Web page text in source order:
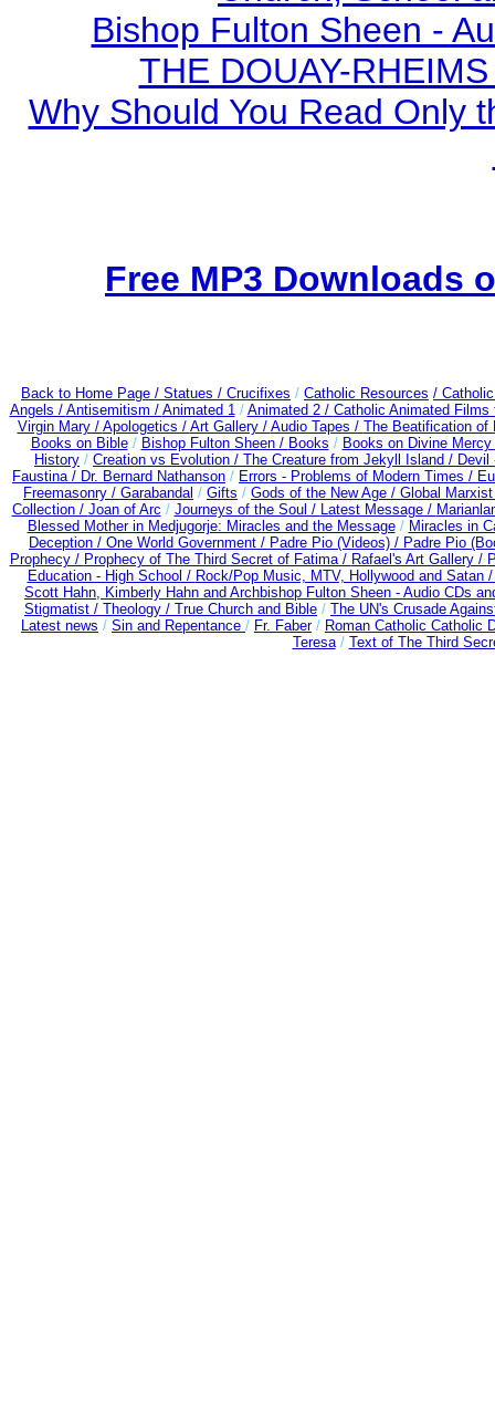
Bishop Fulton Sheen -
THE DOUAY-
Why Should You Read Only
Free MP3 Downloads
Back to Home Page / Statues / Crucifixes / Catholic Resources /
Angels / Antisemitism / Animated 1/ Animated 2 / Catholic Animated
Virgin Mary / Apologetics / Art Gallery / Audio Tapes / The Beatification of
Books on Bible/ Bishop Fulton Sheen / Books / Books on Divine
History / Creation vs Evolution / The Creature from Jekyll Island /
Faustina / Dr. Bernard Nathanson / Errors - Problems of Modern Times /
Freemasonry / Garabandal / Gifts / Gods of the New Age / Global
Collection / Joan of Arc / Journeys of the Soul / Latest Message /
Blessed Mother in Medjugorje: Miracles and the Message/ Miracles in
Deception / One World Government / Padre Pio (Videos) / Padre Pio
Prophecy / Prophecy of The Third Secret of Fatima / Rafael's Art Gallery /
Education - High School / Rock/Pop Music, MTV, Hollywood and Satan
Scott Hahn, Kimberly Hahn and Archbishop Fulton Sheen - Audio CDs
Stigmatist / Theology / True Church and Bible / The UN's Crusade
Latest news / Sin and Repentance / Fr. Faber/ Roman Catholic Catholic
Teresa/ Text of The Third